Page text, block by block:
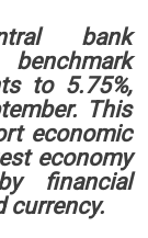
bank
to 5.75%,
This
economic
economy
financial
currency.